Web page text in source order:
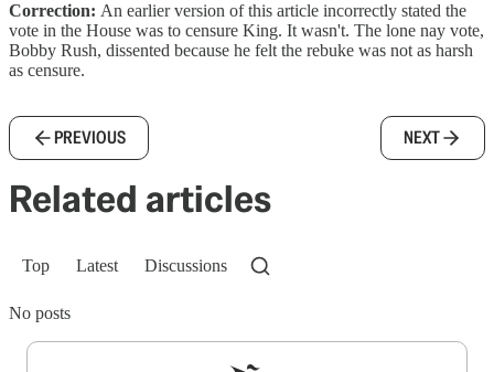
Correction: An earlier version of this article incorrectly stated the
vote in the House was to censure King. It wasn't. The lone nay vote,
Bobby Rush, dissented because he felt the rebuke was not as harsh
as censure.
PREVIOUS NEXT
Related articles
Top Latest Discussions
No posts